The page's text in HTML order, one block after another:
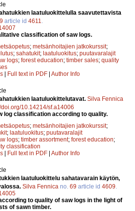
laatuluokittelulla saavutettavista
article id 4611
classification of saw logs.
; metsänhoitajien jatkokurssit;
; sahatukit; laatuluokitus; puutavaralajit
logs; forest education; timber sales; quality
| Full text in PDF | Author Info
laatuluokittelutavat. Silva Fennica
doi.org/10.14214/sf.a14006
log classification according to quality.
; metsänhoitajien jatkokurssit;
; laatuluokitus; puutavaralajit
logs; timber assortment; forest education;
classification
| Full text in PDF | Author Info
laatuluokittelu sahatavarain käytön,
Silva Fennica no. 69 article id 4609
to quality of saw logs in the light of
of sawn timber.